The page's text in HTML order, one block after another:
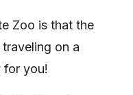
Zoo is that the
on a
for you!